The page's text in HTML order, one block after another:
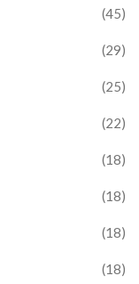
(45)
(29)
(25)
(22)
(18)
(18)
(18)
(18)